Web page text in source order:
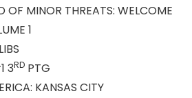
OF MINOR THREATS: WELCOME
1
3RD PTG
KANSAS CITY